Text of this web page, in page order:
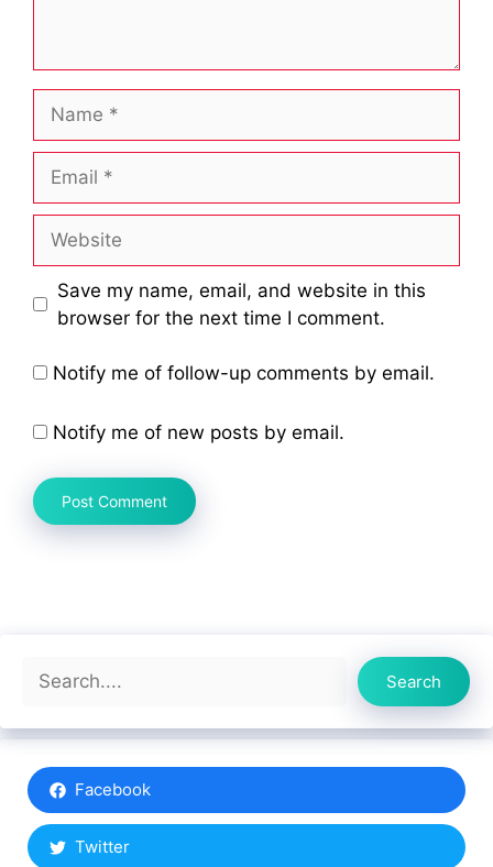
Save my name, email, and website in this
browser for the next time I comment.
Notify me of follow-up comments by email.
Notify me of new posts by email.
Search
Search
Facebook
Twitter